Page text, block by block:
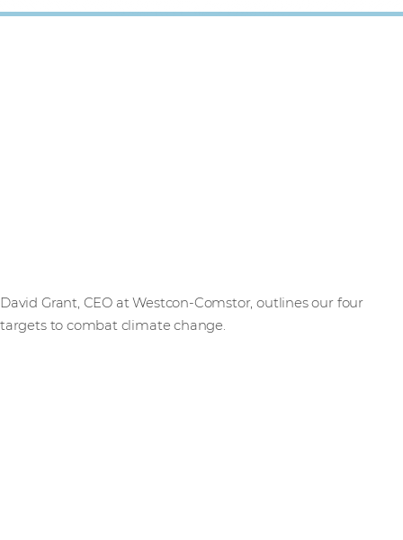
David Grant, CEO at Westcon-Comstor, outlines our four
targets to combat climate change.